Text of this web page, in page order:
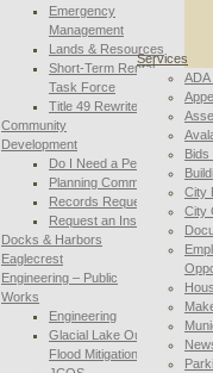
Emergency
Management
Lands & Resources
Short-Term Rental
Task Force
Title 49 Rewrite
Community
Development
Do I Need a Permit
Planning Commission
Records Requests
Request an Inspection
Docks & Harbors
Eaglecrest
Engineering – Public
Works
Engineering
Glacial Lake Outburst
Flood Mitigation
Services
ADA
Bids
City
City